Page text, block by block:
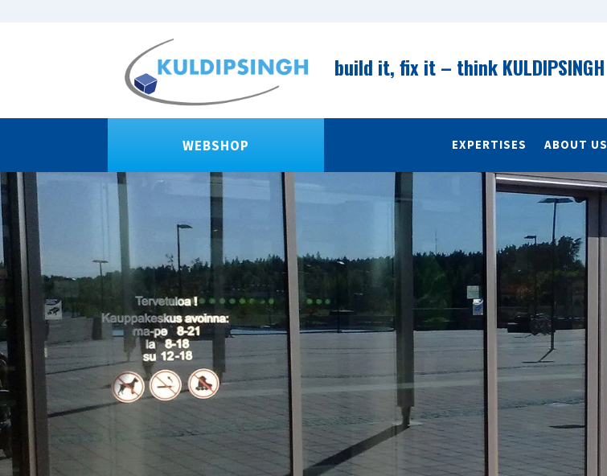
build it, fix it – think KULDIPSINGH
WEBSHOP EXPERTISES ABOUT US